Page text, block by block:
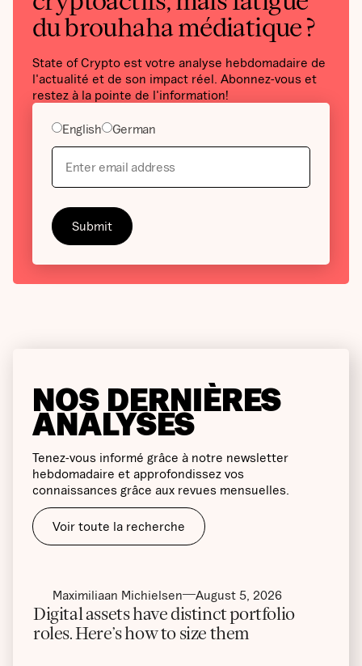
du brouhaha médiatique ?
State of Crypto est votre analyse hebdomadaire de
l'actualité et de son impact réel. Abonnez-vous et
restez à la pointe de l'information!
English German
NOS DERNIÈRES
ANALYSES
Tenez-vous informé grâce à notre newsletter
hebdomadaire et approfondissez vos
connaissances grâce aux revues mensuelles.
Voir toute la recherche
Maximiliaan Michielsen August 5, 2026
Digital assets have distinct portfolio
roles. Here’s how to size them